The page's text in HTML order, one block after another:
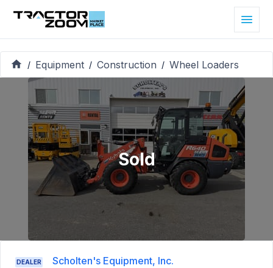
/ Equipment / Construction / Wheel Loaders
Sold
DEALER Scholten's Equipment, Inc.